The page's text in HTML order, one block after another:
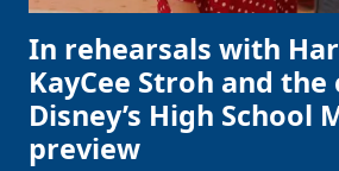
In rehearsals with
KayCee Stroh and the
Disney’s High School
preview